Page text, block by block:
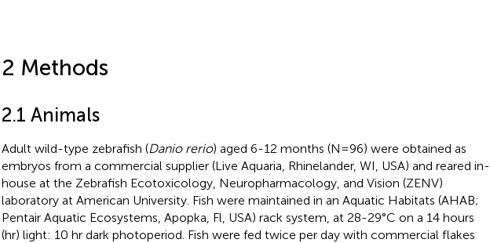
2 Methods
2.1 Animals
Adult wild-type zebrafish (Danio rerio) aged 6-12 months (N=96) were obtained as
embryos from a commercial supplier (Live Aquaria, Rhinelander, WI, USA) and reared in-
house at the Zebrafish Ecotoxicology, Neuropharmacology, and Vision (ZENV)
laboratory at American University. Fish were maintained in an Aquatic Habitats (AHAB;
Pentair Aquatic Ecosystems, Apopka, Fl, USA) rack system, at 28-29°C on a 14 hours
(hr) light: 10 hr dark photoperiod. Fish were fed twice per day with commercial flakes